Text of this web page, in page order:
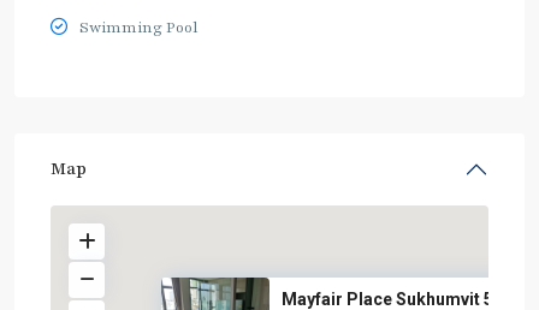
Swimming Pool
Map
Mayfair Place Sukhumvit 50